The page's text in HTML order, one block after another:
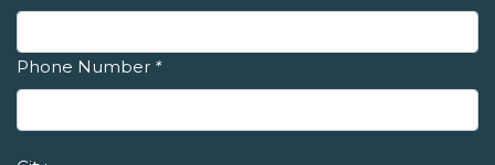
Phone Number *